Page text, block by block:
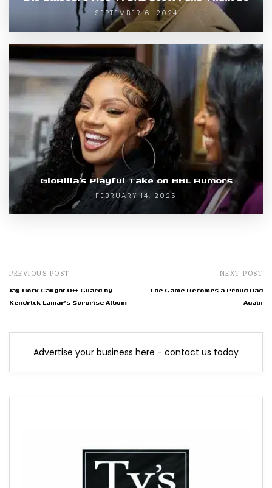
SEPTEMBER 6, 2024
GloRilla’s Playful Take on BBL Rumors
FEBRUARY 14, 2025
PREVIOUS POST
Jay Rock Caught Off Guard by
Kendrick Lamar's Surprise Album
NEXT POST
The Game Becomes a Proud Dad
Again
Advertise your business here - contact us today